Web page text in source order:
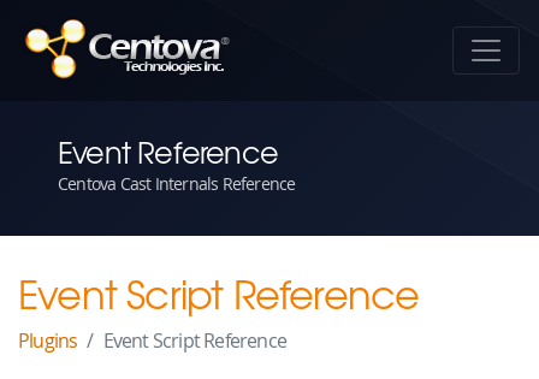
Event Reference
Centova Cast Internals Reference
Event Script Reference
Plugins Event Script Reference